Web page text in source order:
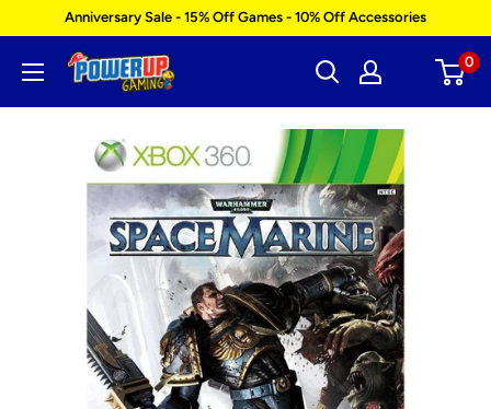
content
Anniversary Sale - 15% Off Games - 10% Off Accessories
Power
0